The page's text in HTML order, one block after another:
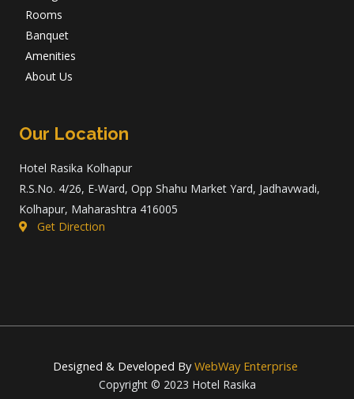
Rooms
Banquet
Amenities
About Us
Our Location
Hotel Rasika Kolhapur
R.S.No. 4/26, E-Ward, Opp Shahu Market Yard, Jadhavwadi,
Kolhapur, Maharashtra 416005
Get Direction
Designed & Developed By WebWay Enterprise
Copyright © 2023 Hotel Rasika